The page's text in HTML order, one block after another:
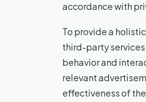
accordance with
To provide a
third-party services
behavior and
relevant
effectiveness of